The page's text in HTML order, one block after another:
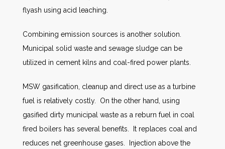
flyash using acid leaching.
Combining emission sources is another solution.
Municipal solid waste and sewage sludge can be
utilized in cement kilns and coal-fired power plants.
MSW gasification, cleanup and direct use as a turbine
fuel is relatively costly. On the other hand, using
gasified dirty municipal waste as a reburn fuel in coal
fired boilers has several benefits. It replaces coal and
reduces net greenhouse gases. Injection above the